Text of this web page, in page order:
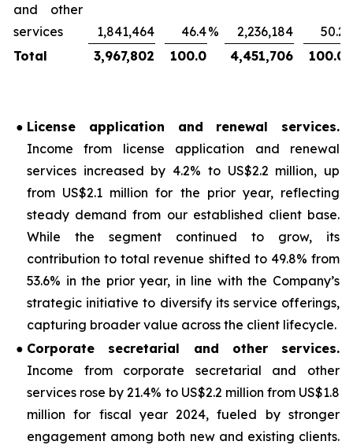
and other
services
1,841,464 46.4% 2,236,184 50.2
Total
3,967,802 100.0 4,451,706 100.0
● License application and renewal services.
Income from license application and renewal
services increased by 4.2% to US$2.2 million, up
from US$2.1 million for the prior year, reflecting
steady demand from our established client base.
While the segment continued to grow, its
contribution to total revenue shifted to 49.8% from
53.6% in the prior year, in line with the Company’s
strategic initiative to diversify its service offerings,
capturing broader value across the client lifecycle.
● Corporate secretarial and other services.
Income from corporate secretarial and other
services rose by 21.4% to US$2.2 million from US$1.8
million for fiscal year 2024, fueled by stronger
engagement among both new and existing clients.